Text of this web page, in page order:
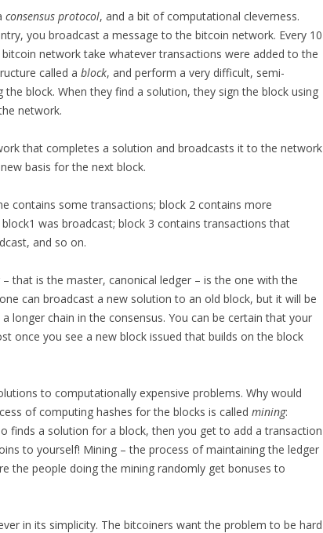
consensus protocol, and a bit of computational cleverness.
you broadcast a message to the bitcoin network. Every 10
network take whatever transactions were added to the
called a block, and perform a very difficult, semi-
block. When they find a solution, they sign the block using
network.
that completes a solution and broadcasts it to the network
basis for the next block.
contains some transactions; block 2 contains more
was broadcast; block 3 contains transactions that
and so on.
– that is the master, canonical ledger – is the one with the
can broadcast a new solution to an old block, but it will be
longer chain in the consensus. You can be certain that your
once you see a new block issued that builds on the block
to computationally expensive problems. Why would
of computing hashes for the blocks is called mining:
finds a solution for a block, then you get to add a transaction
to yourself! Mining – the process of maintaining the ledger
the people doing the mining randomly get bonuses to
in its simplicity. The bitcoiners want the problem to be hard